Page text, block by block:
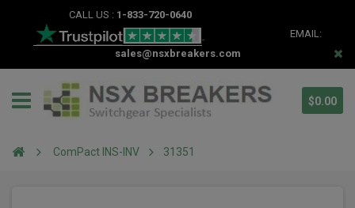
CALL US : 1-833-720-0640
EMAIL:
sales@nsxbreakers.com
$0.00
ComPact INS-INV 31351